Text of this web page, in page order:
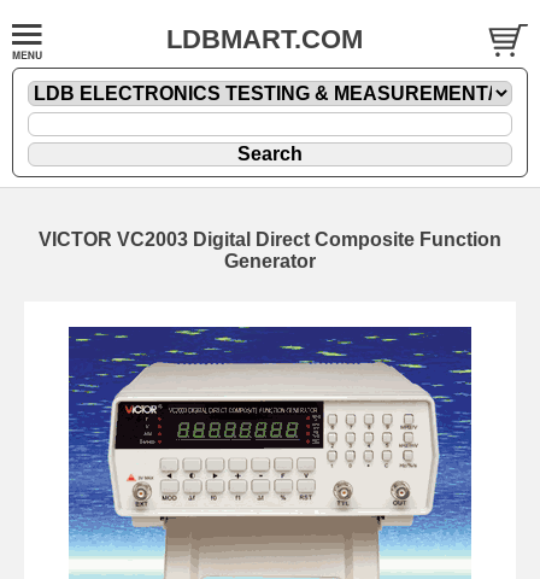
LDBMART.COM
VICTOR VC2003 Digital Direct Composite Function
Generator